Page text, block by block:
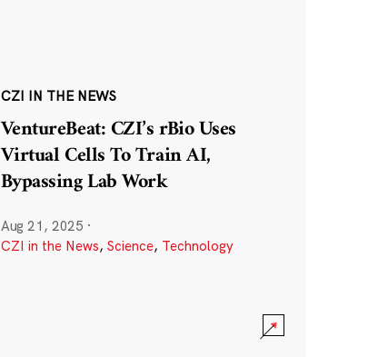
CZI IN THE NEWS
VentureBeat: CZI’s rBio Uses
Virtual Cells To Train AI,
Bypassing Lab Work
Aug 21, 2025 ·
CZI in the News, Science, Technology